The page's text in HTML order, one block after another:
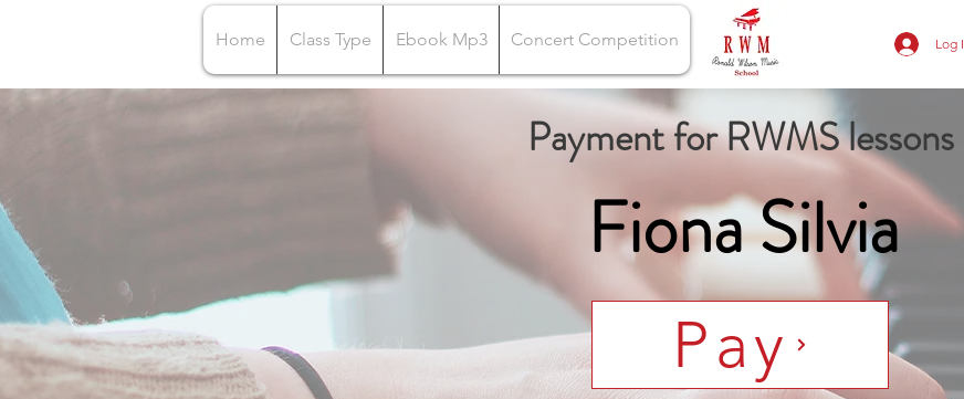
Home Class Type Ebook Mp3 Concert Competition Log
Payment for RWMS lessons
Fiona Silvia
Pay